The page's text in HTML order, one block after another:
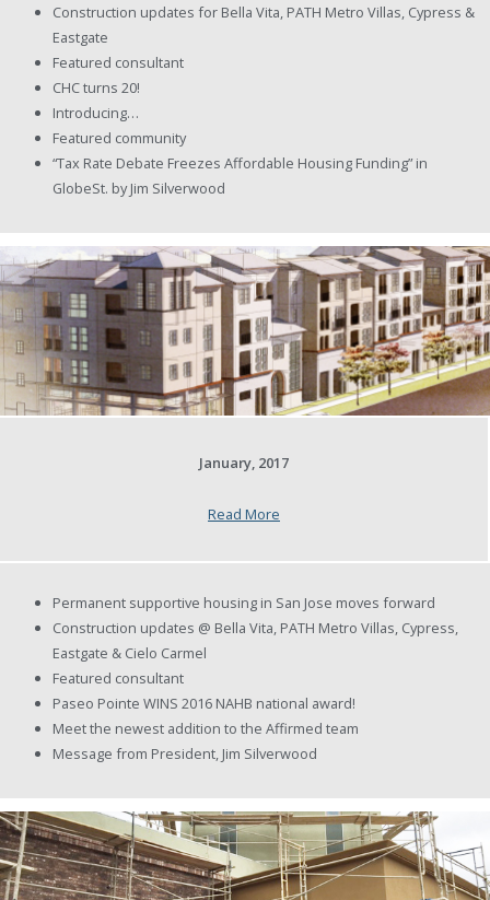
Construction updates for Bella Vita, PATH Metro Villas, Cypress &
Eastgate
Featured consultant
CHC turns 20!
Introducing…
Featured community
“Tax Rate Debate Freezes Affordable Housing Funding” in
GlobeSt. by Jim Silverwood
January, 2017
Read More
Permanent supportive housing in San Jose moves forward
Construction updates @ Bella Vita, PATH Metro Villas, Cypress,
Eastgate & Cielo Carmel
Featured consultant
Paseo Pointe WINS 2016 NAHB national award!
Meet the newest addition to the Affirmed team
Message from President, Jim Silverwood